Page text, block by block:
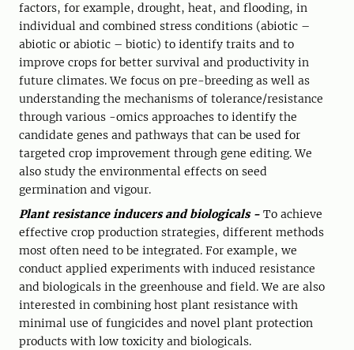
factors, for example, drought, heat, and flooding, in
individual and combined stress conditions (abiotic –
abiotic or abiotic – biotic) to identify traits and to
improve crops for better survival and productivity in
future climates. We focus on pre-breeding as well as
understanding the mechanisms of tolerance/resistance
through various -omics approaches to identify the
candidate genes and pathways that can be used for
targeted crop improvement through gene editing. We
also study the environmental effects on seed
germination and vigour.
Plant resistance inducers and biologicals - To achieve
effective crop production strategies, different methods
most often need to be integrated. For example, we
conduct applied experiments with induced resistance
and biologicals in the greenhouse and field. We are also
interested in combining host plant resistance with
minimal use of fungicides and novel plant protection
products with low toxicity and biologicals.